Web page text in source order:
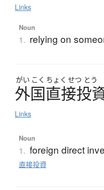
Links
Noun
1. relying on
がい こく ちょく せつ とう
外国直接投
Links
Noun
1. foreign direct
直接投資